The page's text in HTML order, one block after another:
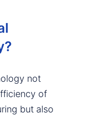
not
of
but also